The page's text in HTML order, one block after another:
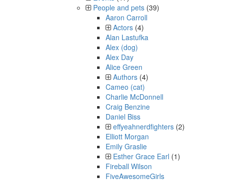
People and pets (39)
Aaron Carroll
Actors (4)
Alan Lastufka
Alex (dog)
Alex Day
Alice Green
Authors (4)
Cameo (cat)
Charlie McDonnell
Craig Benzine
Daniel Biss
effyeahnerdfighters (2)
Elliott Morgan
Emily Graslie
Esther Grace Earl (1)
Fireball Wilson
FiveAwesomeGirls